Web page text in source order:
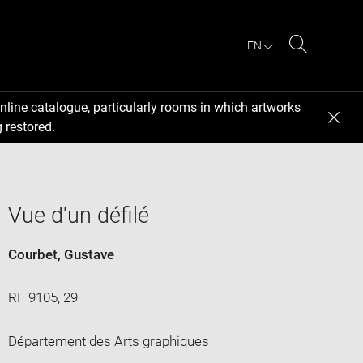
EN
catalogue, particularly rooms in which artworks
restored.
Vue d'un défilé
Courbet, Gustave
RF 9105, 29
Département des Arts graphiques